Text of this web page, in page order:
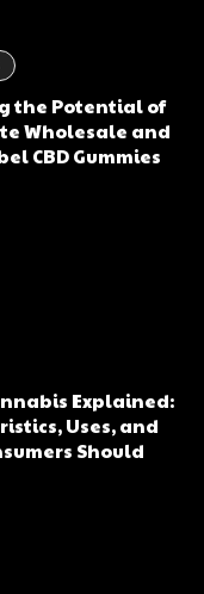
the Potential of
Wholesale and
CBD Gummies
Explained:
Uses, and
Should